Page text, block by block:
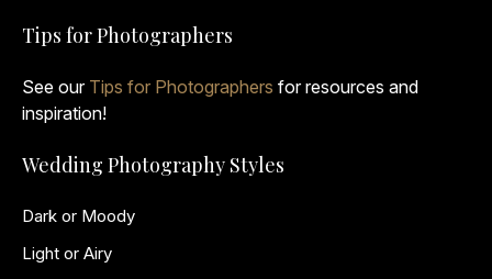
Tips for Photographers
See our Tips for Photographers for resources and
inspiration!
Wedding Photography Styles
Dark or Moody
Light or Airy